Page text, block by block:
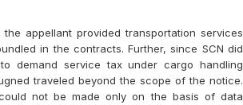
appellant provided transportation services
in the contracts. Further, since SCN did
demand service tax under cargo handling
traveled beyond the scope of the notice.
not be made only on the basis of data